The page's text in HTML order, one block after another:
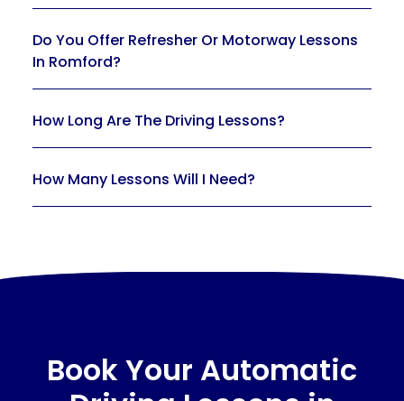
Do You Offer Refresher Or Motorway Lessons
In Romford?
How Long Are The Driving Lessons?
How Many Lessons Will I Need?
Book Your Automatic